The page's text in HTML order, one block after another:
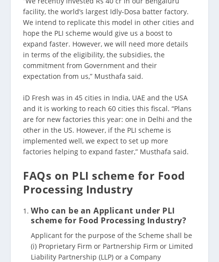
facility, the world’s largest Idly-Dosa batter factory.
We intend to replicate this model in other cities and
hope the PLI scheme would give us a boost to
expand faster. However, we will need more details
in terms of the eligibility, the subsidies, the
commitment from Government and their
expectation from us,” Musthafa said.
iD Fresh was in 45 cities in India, UAE and the USA
and it is working to reach 60 cities this fiscal. “Plans
are for new factories this year: one in Delhi and the
other in the US. However, if the PLI scheme is
implemented well, we expect to set up more
factories helping to expand faster,” Musthafa said.
FAQs on PLI scheme for Food
Processing Industry
Who can be an Applicant under PLI
scheme for Food Processing Industry?
Applicant for the purpose of the Scheme shall be
(i) Proprietary Firm or Partnership Firm or Limited
Liability Partnership (LLP) or a Company